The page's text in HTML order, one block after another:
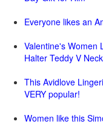
Everyone likes an
Valentine's Women
Halter Teddy V
This Avidlove
VERY popular!
Women like this